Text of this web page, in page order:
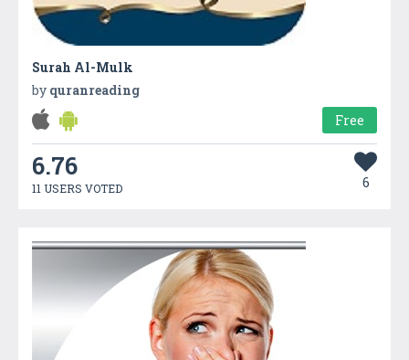
Surah Al-Mulk
by quranreading
Free
6.76
11 USERS VOTED 6